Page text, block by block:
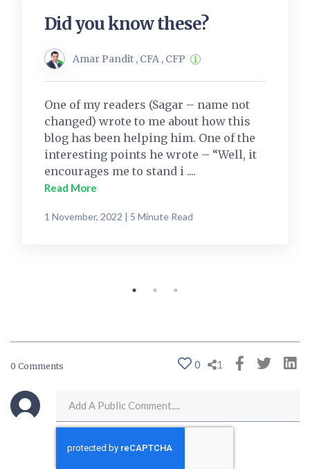
Did you know these?
Amar Pandit , CFA , CFP
One of my readers (Sagar – name not
changed) wrote to me about how this
blog has been helping him. One of the
interesting points he wrote – “Well, it
encourages me to stand i ....
Read More
1 November, 2022 | 5 Minute Read
0 Comments 0 1